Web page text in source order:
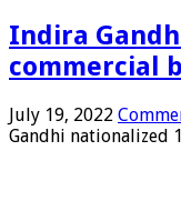
Indira
commercial
July 19, 2022
Gandhi nationalized